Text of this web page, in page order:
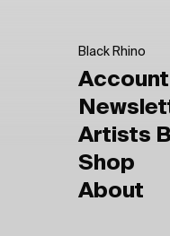
Black Rhino
Account
Artists
Shop
About